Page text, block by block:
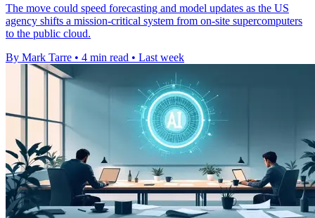
The move could speed forecasting and model updates as the US
agency shifts a mission-critical system from on-site supercomputers
to the public cloud.
By Mark Tarre • 4 min read • Last week